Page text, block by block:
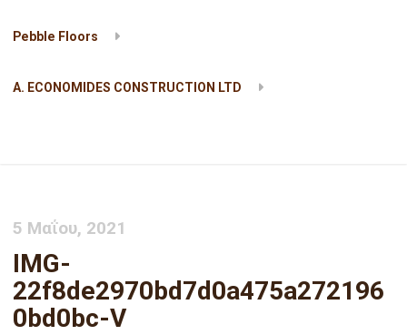
Pebble Floors
A. ECONOMIDES CONSTRUCTION LTD
5 Μαΐου, 2021
IMG-
22f8de2970bd7d0a475a272196
0bd0bc-V